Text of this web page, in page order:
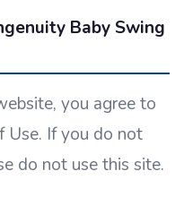
Baby Swing
you agree to
Use. If you do not
do not use this site.